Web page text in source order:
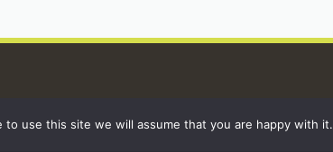
use this site we will assume that you are happy with it.